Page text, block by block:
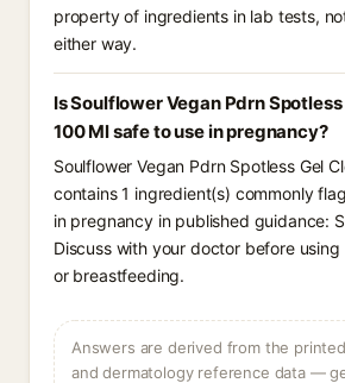
property of ingredients in lab tests,
either way.
Is Soulflower Vegan Pdrn
100 Ml safe to use in pregnancy?
Soulflower Vegan Pdrn Spotless Gel
contains 1 ingredient(s) commonly
in pregnancy in published guidance:
Discuss with your doctor before
or breastfeeding.
Answers are derived from the
and dermatology reference data —